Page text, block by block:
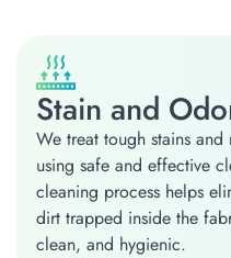
Stain and
We treat tough stains
using safe and effective
cleaning process helps
dirt trapped inside the
clean, and hygienic.